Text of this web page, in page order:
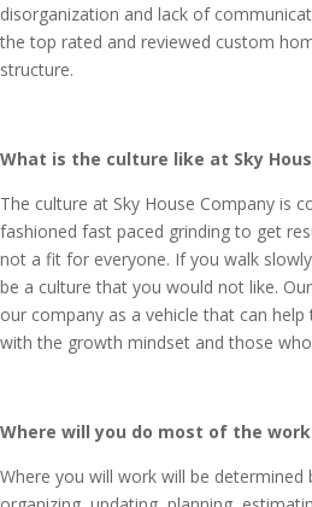
disorganization and lack of
the top rated and reviewed custom
structure.
What is the culture like at Sky
The culture at Sky House Company is
fashioned fast paced grinding to get
not a fit for everyone. If you walk
be a culture that you would not like.
our company as a vehicle that can
with the growth mindset and those
Where will you do most of the work
Where you will work will be